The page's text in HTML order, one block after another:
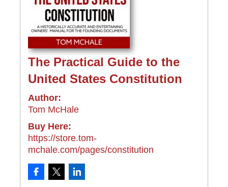
The Practical Guide to the
United States Constitution
Author:
Tom McHale
Buy Here:
https://store.tom-
mchale.com/pages/constitution